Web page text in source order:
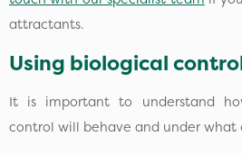
attractants.
Using biological
It is important to understand
control will behave and under what